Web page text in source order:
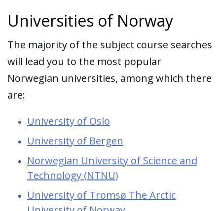
Universities of Norway
The majority of the subject course searches
will lead you to the most popular
Norwegian universities, among which there
are:
University of Oslo
University of Bergen
Norwegian University of Science and
Technology (NTNU)
University of Tromsø The Arctic